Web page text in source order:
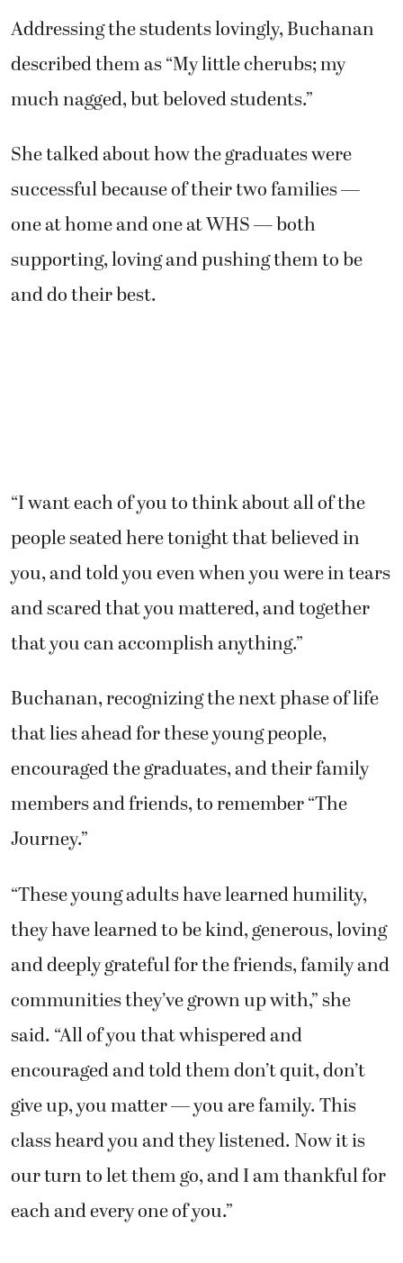
Addressing the students lovingly, Buchanan
described them as “My little cherubs; my
much nagged, but beloved students.”
She talked about how the graduates were
successful because of their two families —
one at home and one at WHS — both
supporting, loving and pushing them to be
and do their best.
“I want each of you to think about all of the
people seated here tonight that believed in
you, and told you even when you were in tears
and scared that you mattered, and together
that you can accomplish anything.”
Buchanan, recognizing the next phase of life
that lies ahead for these young people,
encouraged the graduates, and their family
members and friends, to remember “The
Journey.”
“These young adults have learned humility,
they have learned to be kind, generous, loving
and deeply grateful for the friends, family and
communities they’ve grown up with,” she
said. “All of you that whispered and
encouraged and told them don’t quit, don’t
give up, you matter — you are family. This
class heard you and they listened. Now it is
our turn to let them go, and I am thankful for
each and every one of you.”